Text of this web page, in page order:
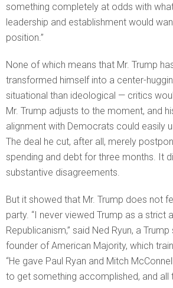
something completely at odds with
leadership and establishment would
position.”
None of which means that Mr. Trump
transformed himself into a center-
situational than ideological — critics
Mr. Trump adjusts to the moment, and
alignment with Democrats could easily
The deal he cut, after all, merely
spending and debt for three months. It
substantive disagreements.
But it showed that Mr. Trump does not
party. “I never viewed Trump as a strict
Republicanism,” said Ned Ryun, a
founder of American Majority, which
“He gave Paul Ryan and Mitch
to get something accomplished, and all